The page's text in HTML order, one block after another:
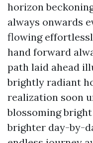
horizon
always onwards
flowing
hand forward
path laid ahead
brightly radiant
realization soon
blossoming
brighter day-by-